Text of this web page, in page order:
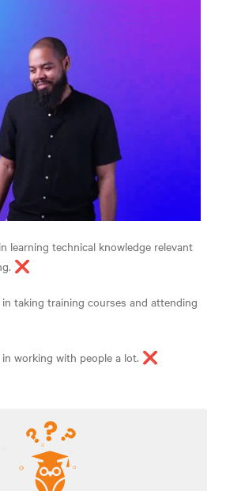
learning technical knowledge relevant
❌
taking training courses and attending
working with people a lot. ❌